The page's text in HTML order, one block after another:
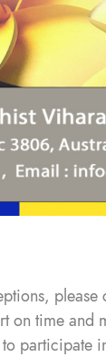
time and
participate